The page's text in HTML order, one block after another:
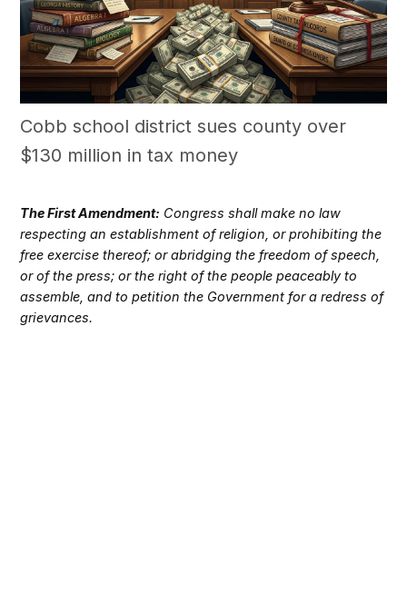
Cobb school district sues county over
$130 million in tax money
The First Amendment: Congress shall make no law
respecting an establishment of religion, or prohibiting the
free exercise thereof; or abridging the freedom of speech,
or of the press; or the right of the people peaceably to
assemble, and to petition the Government for a redress of
grievances.